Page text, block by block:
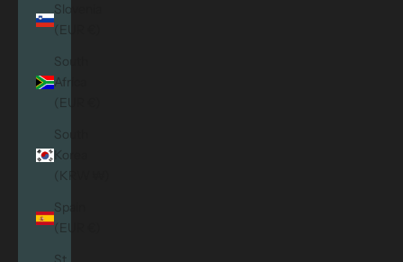
Slovenia
(EUR €)
South
Africa
(EUR €)
South
Korea
(KRW ₩)
Spain
(EUR €)